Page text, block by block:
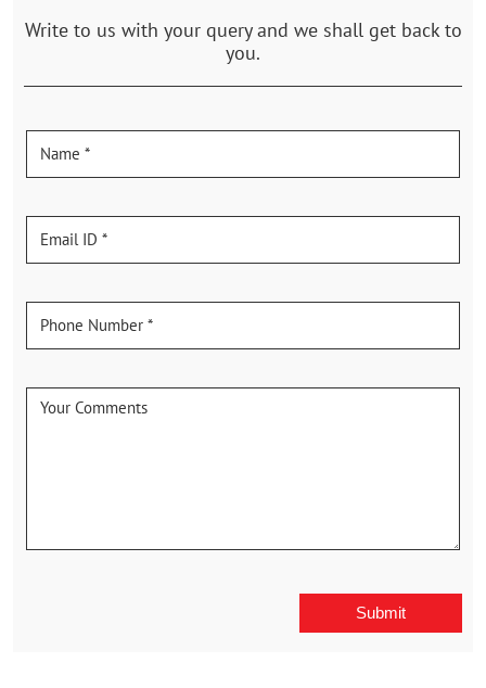
Write to us with your query and we shall get back to
you.